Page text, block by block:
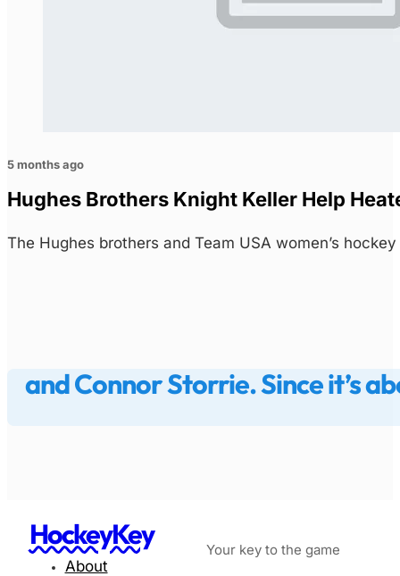
5 months ago
Hughes Brothers Knight Keller Help
The Hughes brothers and Team USA women’s
and Connor Storrie. Since it’s
HockeyKey Your key to the game
About